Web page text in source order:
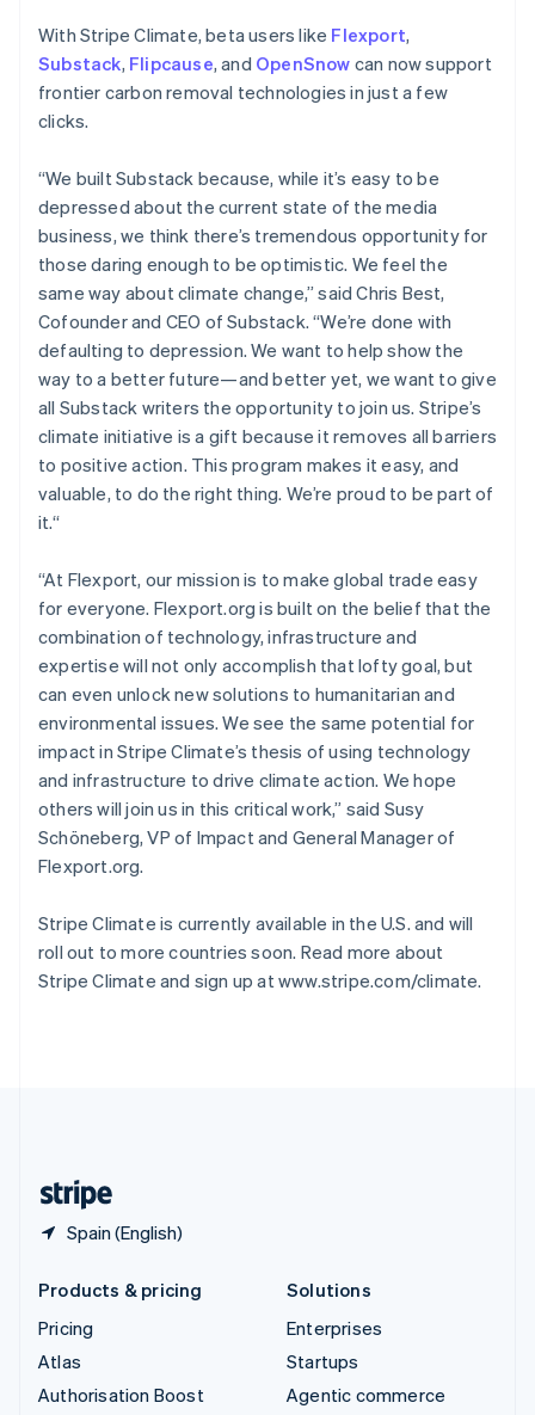
With Stripe Climate, beta users like Flexport,
Substack, Flipcause, and OpenSnow can now support
frontier carbon removal technologies in just a few
clicks.
“We built Substack because, while it’s easy to be
depressed about the current state of the media
business, we think there’s tremendous opportunity for
those daring enough to be optimistic. We feel the
same way about climate change,” said Chris Best,
Cofounder and CEO of Substack. “We’re done with
defaulting to depression. We want to help show the
way to a better future—and better yet, we want to give
all Substack writers the opportunity to join us. Stripe’s
climate initiative is a gift because it removes all barriers
to positive action. This program makes it easy, and
valuable, to do the right thing. We’re proud to be part of
it.“
“At Flexport, our mission is to make global trade easy
for everyone. Flexport.org is built on the belief that the
combination of technology, infrastructure and
expertise will not only accomplish that lofty goal, but
can even unlock new solutions to humanitarian and
environmental issues. We see the same potential for
impact in Stripe Climate’s thesis of using technology
and infrastructure to drive climate action. We hope
others will join us in this critical work,” said Susy
Schöneberg, VP of Impact and General Manager of
Flexport.org.
Stripe Climate is currently available in the U.S. and will
roll out to more countries soon. Read more about
Stripe Climate and sign up at www.stripe.com/climate.
Spain (English)
Latvia
English
Liechtenstein
Deutsch English
Luxembourg
Français Deutsch English
Mainland China
简体中文 English
Malaysia
English 简体中文
Malta
English
Mexico
EspañolEnglish
Netherlands
Nederlands English
New Zealand
English
Poland
English
Portugal
Português English
Romania
English
Singapore
English简体中文
Slovakia
English
Slovenia
EnglishItaliano
Spain
Sweden
SvenskaEnglish
Switzerland
DeutschFrançaisItalianoEnglish
Products & pricing
Pricing
Atlas
Authorisation Boost
Solutions
Enterprises
Startups
Agentic commerce